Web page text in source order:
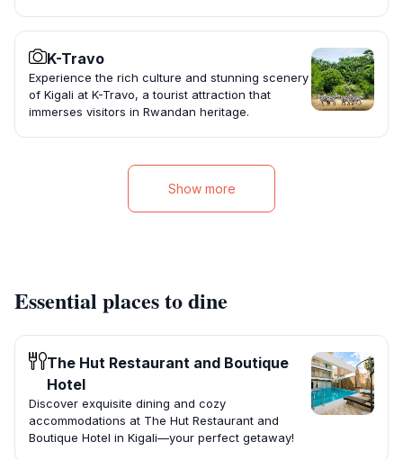
K-Travo
Experience the rich culture and stunning scenery
of Kigali at K-Travo, a tourist attraction that
immerses visitors in Rwandan heritage.
Show more
Essential places to dine
The Hut Restaurant and Boutique
Hotel
Discover exquisite dining and cozy
accommodations at The Hut Restaurant and
Boutique Hotel in Kigali—your perfect getaway!